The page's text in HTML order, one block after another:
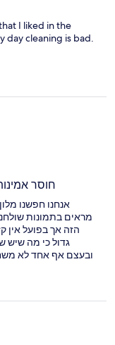
I liked in the
day cleaning is bad.
חוסר
אנחנו חפשנו
מראים בתמונות
הזה אך בפועל אין
גדול כי מה שיש
ובעצם אף אחד לא
לבזבז את זמננו
נורמלי, אילו
יש שלט של מסעדה,
קיימת או שסגרו
וערב, מה שמאד